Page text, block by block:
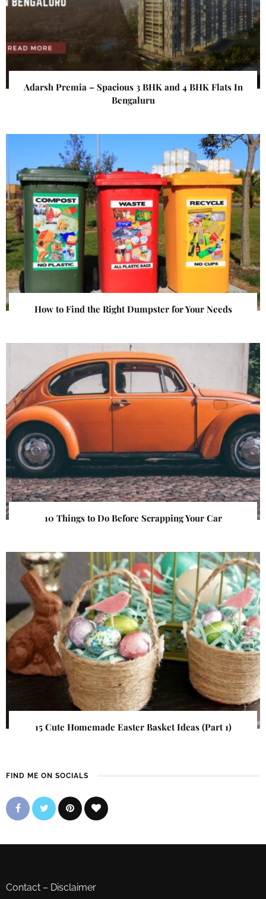
Adarsh Premia – Spacious 3 BHK and 4 BHK Flats In
Bengaluru
How to Find the Right Dumpster for Your Needs
10 Things to Do Before Scrapping Your Car
15 Cute Homemade Easter Basket Ideas (Part 1)
FIND ME ON SOCIALS
Contact – Disclaimer